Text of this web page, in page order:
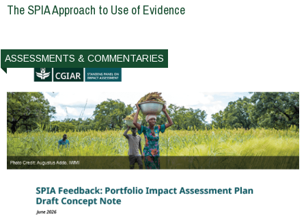
The SPIA Approach to Use of Evidence
ASSESSMENTS & COMMENTARIES